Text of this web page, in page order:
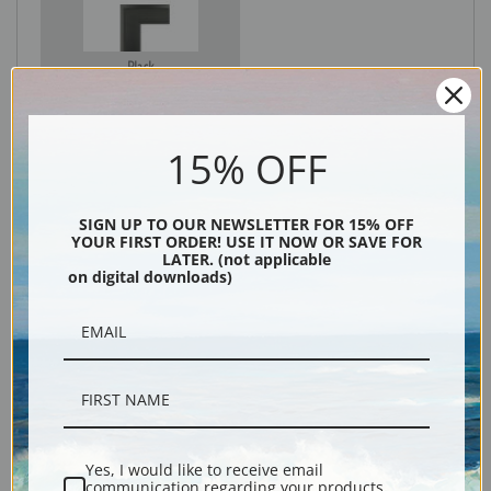
Black
15% OFF
SIGN UP TO OUR NEWSLETTER FOR 15% OFF
YOUR FIRST ORDER! USE IT NOW OR SAVE FOR
LATER. (not applicable
on digital downloads)
Yes, I would like to receive email
communication regarding your products,